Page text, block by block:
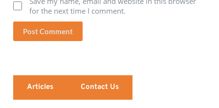
for the next time I comment.
Post Comment
Articles Contact Us